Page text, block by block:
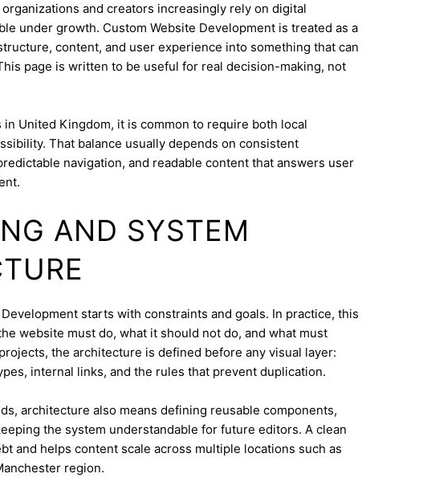
and creators increasingly rely on digital
under growth. Custom Website Development is treated as a
content, and user experience into something that can
page is written to be useful for real decision-making, not
United Kingdom, it is common to require both local
That balance usually depends on consistent
navigation, and readable content that answers user
AND SYSTEM
starts with constraints and goals. In practice, this
website must do, what it should not do, and what must
the architecture is defined before any visual layer:
internal links, and the rules that prevent duplication.
architecture also means defining reusable components,
the system understandable for future editors. A clean
and helps content scale across multiple locations such as
region.